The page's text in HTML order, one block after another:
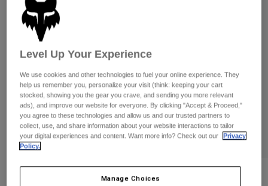
Pants
Goggles
Guards & Protection
Gloves
Jackets & Hydration Vests
Shorts
Pants
Pads & Protection
Jackets
Gloves
Pants
Shorts
Womens
Hats
Shirts
Defend Pro Winter Gloves
Level Up Your Experience
We use cookies and other technologies to fuel your online experience. They
help us remember you, personalize your visit (think: keeping your cart
stocked, showing you the gear you crave, and sending you more relevant
ads), and improve our website for everyone. By clicking "Accept & Proceed,"
you agree to these technologies and allow us and our trusted partners to
collect, use, and share information about your website interactions to tailor
your digital experiences and content. Want more info? Check out our
Privacy
Policy.
Manage Choices